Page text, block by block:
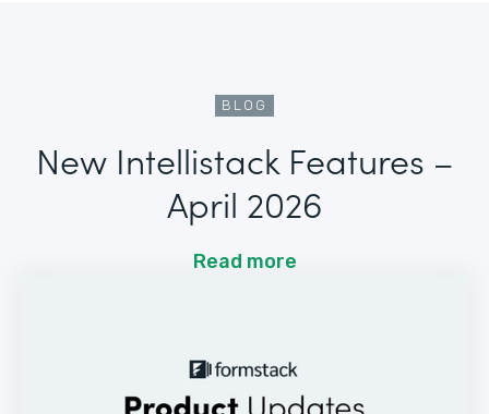
BLOG
New Intellistack Features –
April 2026
Read more